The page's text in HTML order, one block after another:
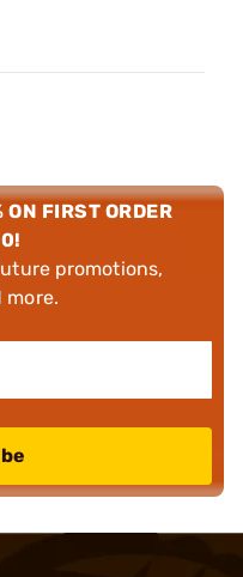
ON FIRST ORDER
promotions,
more.